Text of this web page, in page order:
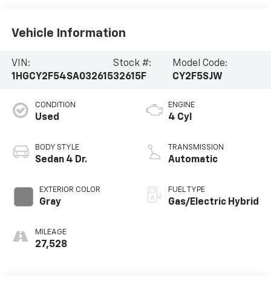
Vehicle Information
VIN:
1HGCY2F54SA032615
Stock #:
32615F
Model Code:
CY2F5SJW
CONDITION
Used
BODY STYLE
Sedan 4 Dr.
EXTERIOR COLOR
Gray
MILEAGE
27,528
ENGINE
4 Cyl
TRANSMISSION
Automatic
FUEL TYPE
Gas/Electric Hybrid